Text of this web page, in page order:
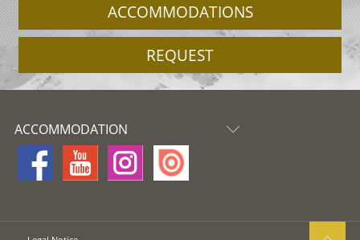
ACCOMMODATIONS
REQUEST
ACCOMMODATION